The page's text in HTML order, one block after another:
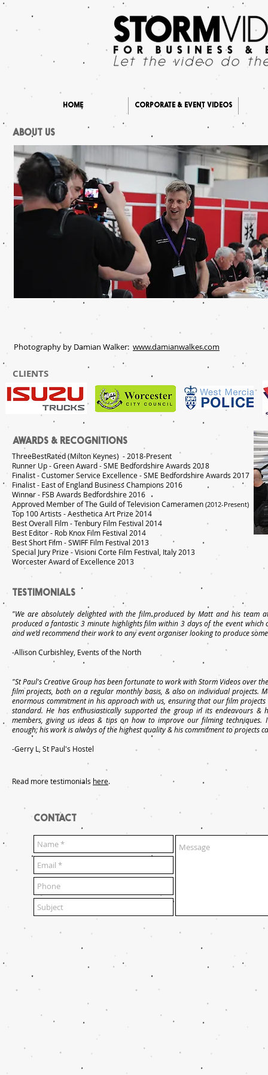
HOME CORPORATE & EVENT VIDEOS
ABOUT US
Photography by Damian Walker: www.damianwalker.com
CLIENTS
AWARDS & RECOGNITIONS
ThreeBestRated (Milton Keynes) - 2018-Present
Runner Up - Green Award - SME Bedfordshire Awards 2018
Finalist - Customer Service Excellence - SME Bedfordshire Awards 2017
Finalist - East of England Business Champions 2016
Winner - FSB Awards Bedfordshire 2016
Approved Member of The Guild of Television Cameramen (2012-Present)
Top 100 Artists - Aesthetica Art Prize 2014
Best Overall Film - Tenbury Film Festival 2014
Best Editor - Rob Knox Film Festival 2014
Best Short Film - SWIFF Film Festival 2013
Special Jury Prize - Visioni Corte Film Festival, Italy 2013
Worcester Award of Excellence 2013
TESTIMONIALS
"We are absolutely delighted with the film produced by Matt and his team
produced a fantastic 3 minute highlights film within 3 days of the event which
and we’d recommend their work to any event organiser looking to produce
-Allison Curbishley, Events of the North
"St Paul's Creative Group has been fortunate to work with Storm Videos over
film projects, both on a regular monthly basis, & also on individual projects.
enormous commitment in his approach with us, ensuring that our film
standard. He has enthusiastically supported the group in its endeavours &
members, giving us ideas & tips on how to improve our filming techniques.
enough; his work is always of the highest quality & his commitment to projects
-Gerry L, St Paul's Hostel
Read more testimonials here.
CONTACT